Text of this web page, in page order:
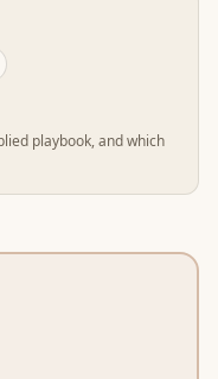
playbook, and which